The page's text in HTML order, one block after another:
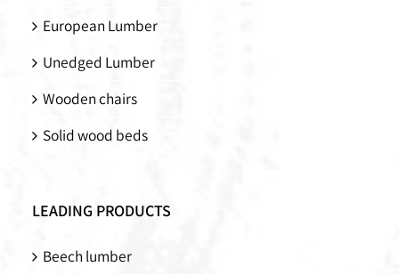
European Lumber
Unedged Lumber
Wooden chairs
Solid wood beds
LEADING PRODUCTS
Beech lumber